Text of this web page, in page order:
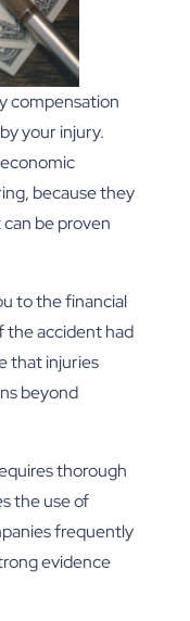
compensation
your injury.
because they
be proven
to the financial
the accident had
that injuries
beyond
thorough
the use of
frequently
evidence